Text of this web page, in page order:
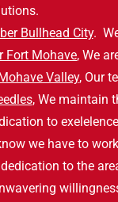
Bullhead City.
Fort Mohave, We
Valley, Our
, We maintain
to
we have to
dedication to the